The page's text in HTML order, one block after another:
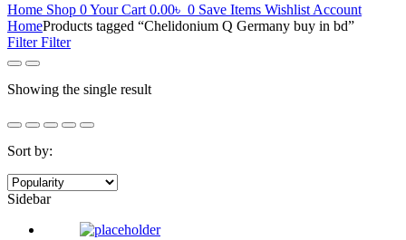
Home Shop 0Your Cart 0.00৳ 0 Save Items Wishlist Account
HomeProducts tagged “Chelidonium Q Germany buy in bd”
FilterFilter
Showing the single result
Sort by:
Sidebar